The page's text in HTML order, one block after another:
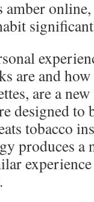
are and
are a
designed to
tobacco
produces a